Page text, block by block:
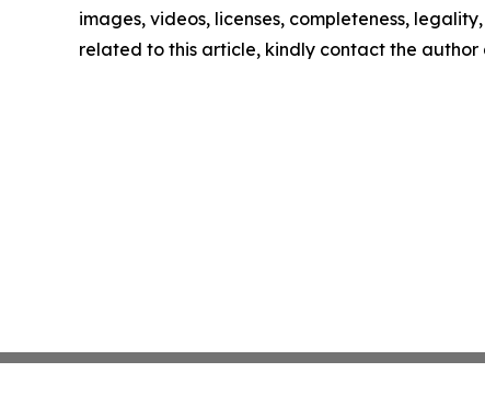
images, videos, licenses, completeness,
related to this article, kindly contact the author